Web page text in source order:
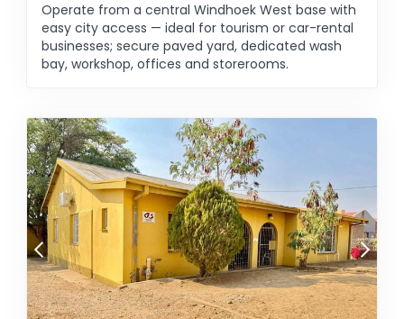
Operate from a central Windhoek West base with
easy city access — ideal for tourism or car-rental
businesses; secure paved yard, dedicated wash
bay, workshop, offices and storerooms.